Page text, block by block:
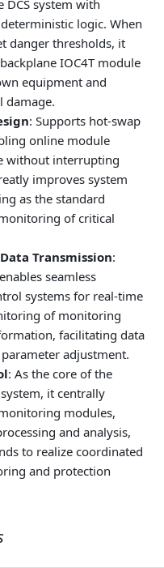
DCS system with
logic. When
danger thresholds, it
IOC4T module
equipment and
damage.
: Supports hot-swap
online module
without interrupting
improves system
as the standard
of critical
Transmission:
seamless
systems for real-time
of monitoring
facilitating data
adjustment.
: As the core of the
it centrally
modules,
and analysis,
to realize coordinated
and protection